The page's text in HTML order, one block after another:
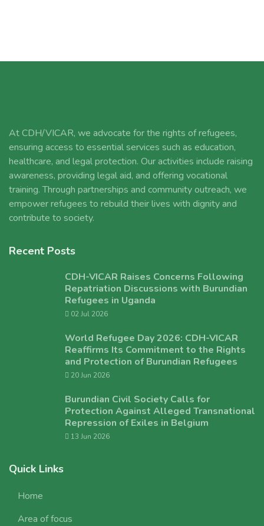
At CDH/VICAR, we advocate for the rights of refugees,
ensuring access to essential services such as education,
healthcare, and legal protection. Our activities include raising
awareness, providing legal aid, and offering vocational
training. Through partnerships and community outreach, we
empower refugees to rebuild their lives with dignity and
contribute to society.
Recent Posts
CDH-VICAR Raises Concerns Following
Repatriation Discussions with Burundian
Refugees in Uganda
02 Jul 2026
World Refugee Day 2026: CDH-VICAR
Reaffirms Its Commitment to the Rights
and Protection of Burundian Refugees
20 Jun 2026
Burundian Civil Society Calls for
Protection Against Alleged Transnational
Repression of Exiles in Belgium
13 Jun 2026
Quick Links
Home
Area of focus